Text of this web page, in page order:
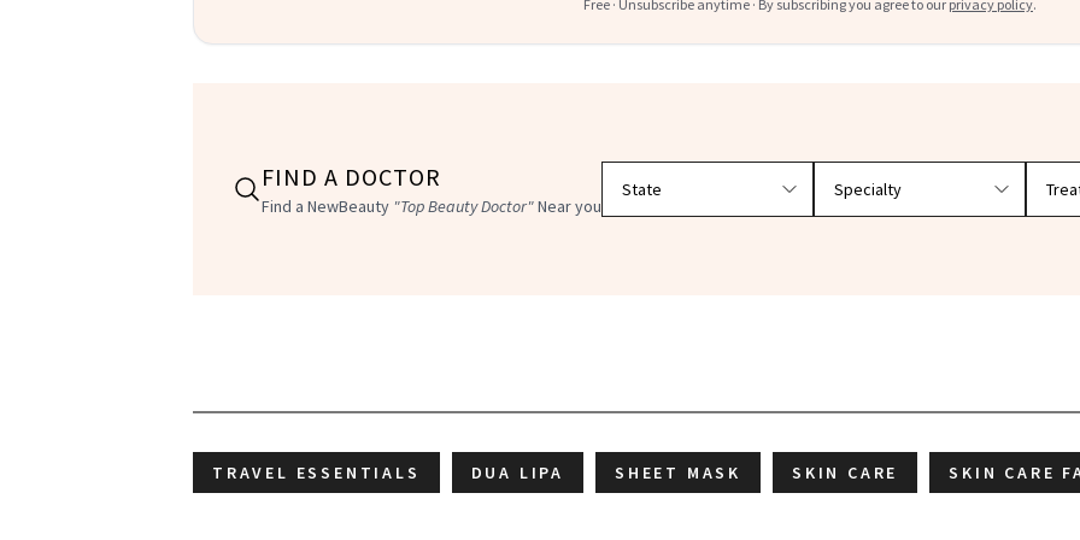
Free · Unsubscribe anytime · By subscribing you agree to our privacy policy.
FIND A DOCTOR
Find a NewBeauty "Top Beauty Doctor"Near you
TRAVEL ESSENTIALS DUA LIPA SHEET MASK SKIN CARE SKIN CARE